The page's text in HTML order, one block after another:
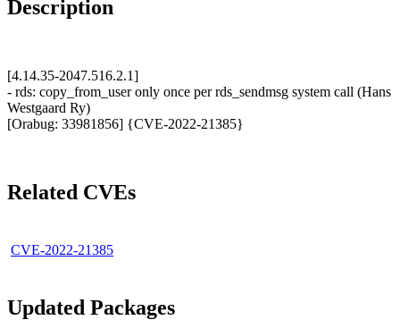
Description
[4.14.35-2047.516.2.1]
- rds: copy_from_user only once per rds_sendmsg system call (Hans
Westgaard Ry)
[Orabug: 33981856] {CVE-2022-21385}
Related CVEs
CVE-2022-21385
Updated Packages